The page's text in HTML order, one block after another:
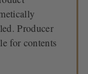
Producer
for contents